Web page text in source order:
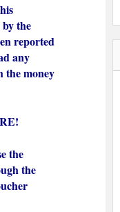
the
reported
any
the money
the
the